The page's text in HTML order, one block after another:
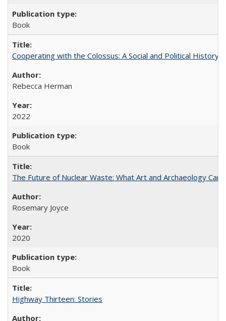
Book
Cooperating with the Colossus: A Social and Political History
Rebecca Herman
2022
Book
The Future of Nuclear Waste: What Art and Archaeology
Rosemary Joyce
2020
Book
Highway Thirteen: Stories